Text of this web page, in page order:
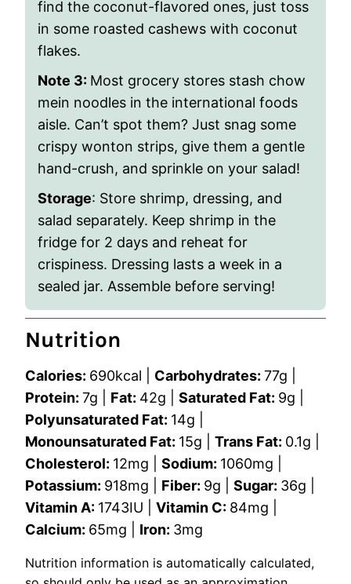
find the coconut-flavored ones, just toss
in some roasted cashews with coconut
flakes.
Note 3: Most grocery stores stash chow
mein noodles in the international foods
aisle. Can’t spot them? Just snag some
crispy wonton strips, give them a gentle
hand-crush, and sprinkle on your salad!
Storage: Store shrimp, dressing, and
salad separately. Keep shrimp in the
fridge for 2 days and reheat for
crispiness. Dressing lasts a week in a
sealed jar. Assemble before serving!
Nutrition
Calories: 690kcal Carbohydrates: 77g
Protein: 7g Fat: 42g Saturated Fat: 9g
Polyunsaturated Fat: 14g
Monounsaturated Fat: 15g Trans Fat: 0.1g
Cholesterol: 12mg Sodium: 1060mg
Potassium: 918mg Fiber: 9g Sugar: 36g
Vitamin A: 1743IU Vitamin C: 84mg
Calcium: 65mg Iron: 3mg
Nutrition information is automatically calculated,